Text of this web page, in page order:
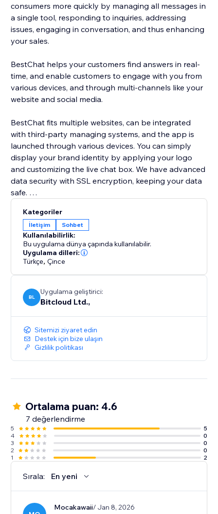
consumers more quickly by managing all messages in
a single tool, responding to inquiries, addressing
issues, engaging in conversation, and thus enhancing
your sales.
BestChat helps your customers find answers in real-
time, and enable customers to engage with you from
various devices, and through multi-channels like your
website and social media.
BestChat fits multiple websites, can be integrated
with third-party managing systems, and the app is
launched through various devices. You can simply
display your brand identity by applying your logo
and customizing the live chat box. We have advanced
data security with SSL encryption, keeping your data
safe.
We provide 24/7 customer support.
Kategoriler
İletişim Sohbet
Kullanılabilirlik:
Bu uygulama dünya çapında kullanılabilir.
Uygulama dilleri:
Türkçe,Çince
BL
Uygulama geliştirici:
Bitcloud Ltd.,
Sitemizi ziyaret edin
Destek için bize ulaşın
Gizlilik politikası
Ortalama puan: 4.6
7 değerlendirme
5
5
4
0
3
0
2
0
1
2
Sırala: En yeni
Mocakawaii/ Jan 8, 2026